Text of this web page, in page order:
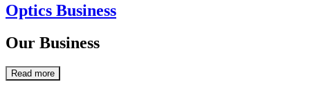
Optics Business
Our Business
Read more